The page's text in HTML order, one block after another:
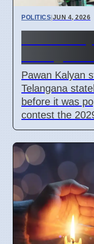
POLITICS|JUN 4, 2026
Pawan Kalyan
Telangana
before it was
contest the